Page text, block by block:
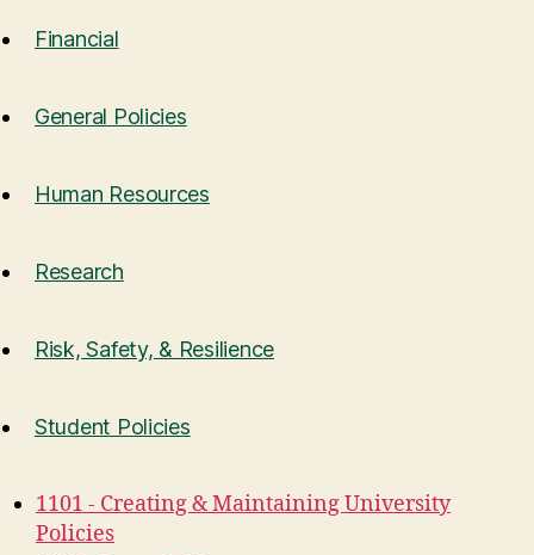
Financial
General Policies
Human Resources
Research
Risk, Safety, & Resilience
Student Policies
1101 - Creating & Maintaining University
Policies